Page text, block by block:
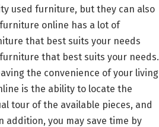
used furniture, but they can also
online has a lot of
that best suits your needs
that best suits your needs.
the convenience of your living
is the ability to locate the
tour of the available pieces, and
you may save time by